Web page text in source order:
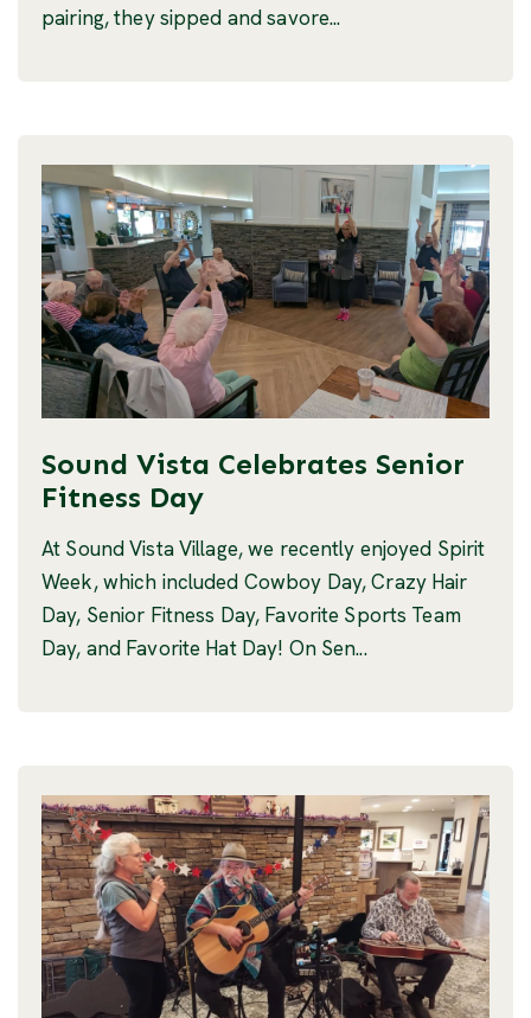
pairing, they sipped and savore...
Sound Vista Celebrates Senior
Fitness Day
At Sound Vista Village, we recently enjoyed Spirit
Week, which included Cowboy Day, Crazy Hair
Day, Senior Fitness Day, Favorite Sports Team
Day, and Favorite Hat Day! On Sen...